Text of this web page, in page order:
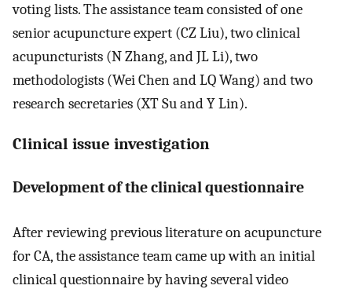
voting lists. The assistance team consisted of one
senior acupuncture expert (CZ Liu), two clinical
acupuncturists (N Zhang, and JL Li), two
methodologists (Wei Chen and LQ Wang) and two
research secretaries (XT Su and Y Lin).
Clinical issue investigation
Development of the clinical questionnaire
After reviewing previous literature on acupuncture
for CA, the assistance team came up with an initial
clinical questionnaire by having several video